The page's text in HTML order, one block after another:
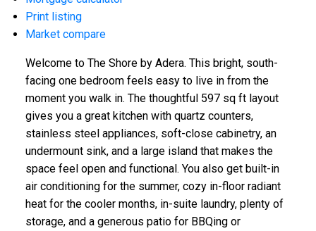
Print listing
Market compare
Welcome to The Shore by Adera. This bright, south-
facing one bedroom feels easy to live in from the
moment you walk in. The thoughtful 597 sq ft layout
gives you a great kitchen with quartz counters,
stainless steel appliances, soft-close cabinetry, an
undermount sink, and a large island that makes the
space feel open and functional. You also get built-in
air conditioning for the summer, cozy in-floor radiant
heat for the cooler months, in-suite laundry, plenty of
storage, and a generous patio for BBQing or